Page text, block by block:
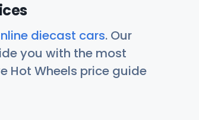
diecast cars. Our
you with the most
Hot Wheels price guide